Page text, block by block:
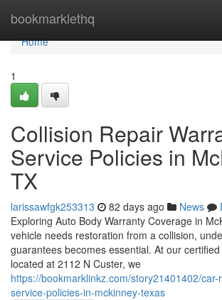
bookmarklethq
Home
Home
1
Collision Repair
Service Policies in
TX
larissawfgk253313 82 days ago News
Exploring Auto Body Warranty Coverage in
vehicle needs restoration from a collision,
guarantees becomes essential. At our
located at 2112 N Custer, we
https://bookmarklinkz.com/story21401402/
service-policies-in-mckinney-texas